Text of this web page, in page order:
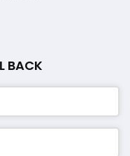
BACK